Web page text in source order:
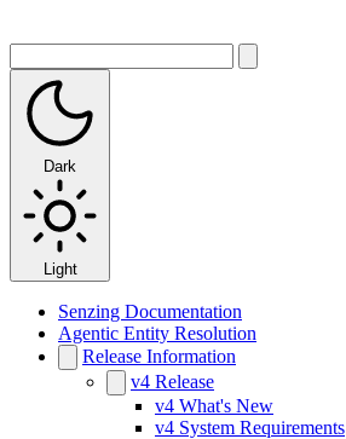
Dark
Light
Senzing Documentation
Agentic Entity Resolution
Release Information
v4 Release
v4 What's New
v4 System Requirements